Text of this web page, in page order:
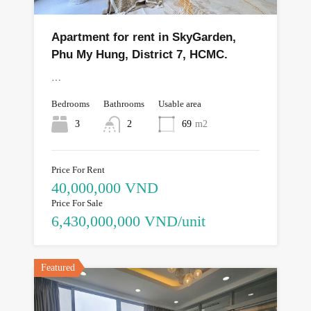
Apartment for rent in SkyGarden,
Phu My Hung, District 7, HCMC.
Bedrooms
3
Bathrooms
2
Usable area
69 m2
Price For Rent
40,000,000 VND
Price For Sale
6,430,000,000 VND/unit
Featured